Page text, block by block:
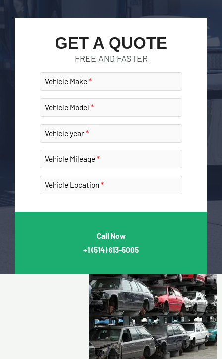
GET A QUOTE
FREE AND FASTER
Vehicle Make
Vehicle Model
Vehicle year
Vehicle Mileage
Vehicle Location
Call Now
+1(514) 613-5005